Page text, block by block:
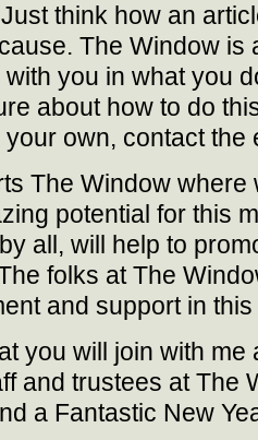
think how an
The Window is
you in what you
about how to do
own, contact the
The Window
potential for this
all, will help to
folks at The
and support in
you will join with
and trustees at The
a Fantastic New